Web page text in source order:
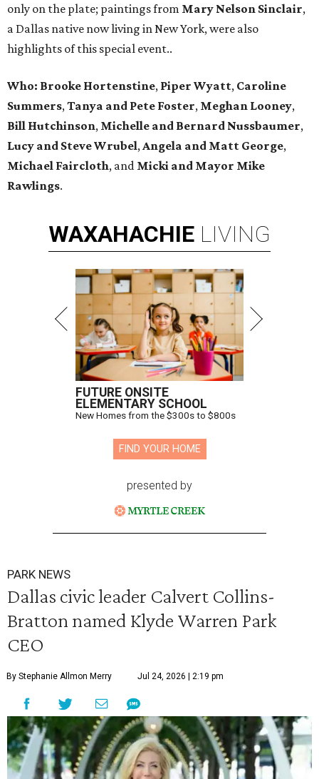
only on the plate; paintings from Mary Nelson Sinclair,
a Dallas native now living in New York, were also
highlights of this special event..
Who: Brooke Hortenstine, Piper Wyatt, Caroline
Summers,Tanya and Pete Foster, Meghan Looney,
Bill Hutchinson, Michelle and Bernard Nussbaumer,
Lucy and Steve Wrubel,Angela and Matt George,
Michael Faircloth, and Micki and Mayor Mike
Rawlings.
WAXAHACHIE LIVING
FUTURE ONSITE
ELEMENTARY SCHOOL
New Homes from the $300s to $800s
FIND YOUR HOME
presented by
PARK NEWS
Dallas civic leader Calvert Collins-
Bratton named Klyde Warren Park
CEO
By Stephanie Allmon Merry Jul 24, 2026 | 2:19 pm